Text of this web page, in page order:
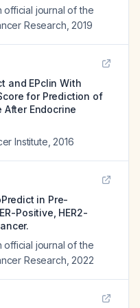
official journal of the
Research 2019
and EPclin With
for Prediction of
After Endocrine
Institute 2016
in Pre-
Positive, HER2-
official journal of the
Research 2022